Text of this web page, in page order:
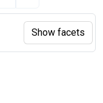
Show facets